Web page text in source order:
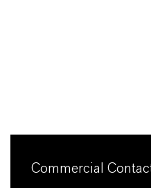
Commercial